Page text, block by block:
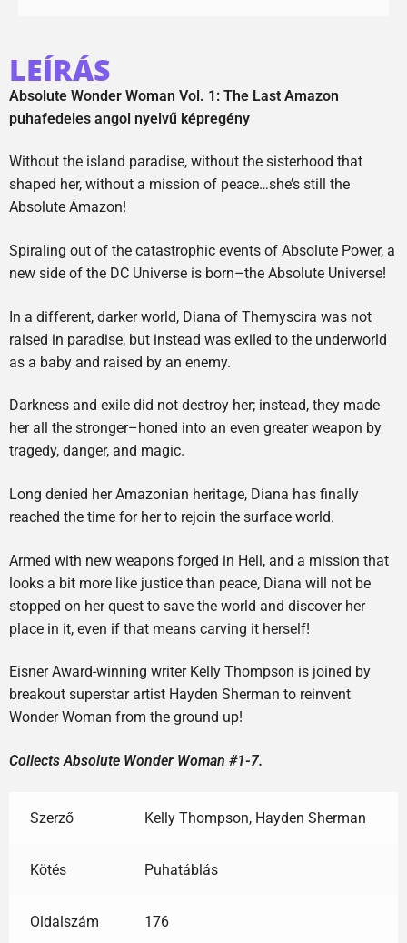
LEÍRÁS
Absolute Wonder Woman Vol. 1: The Last Amazon
puhafedeles angol nyelvű képregény
Without the island paradise, without the sisterhood that
shaped her, without a mission of peace…she’s still the
Absolute Amazon!
Spiraling out of the catastrophic events of Absolute Power, a
new side of the DC Universe is born–the Absolute Universe!
In a different, darker world, Diana of Themyscira was not
raised in paradise, but instead was exiled to the underworld
as a baby and raised by an enemy.
Darkness and exile did not destroy her; instead, they made
her all the stronger–honed into an even greater weapon by
tragedy, danger, and magic.
Long denied her Amazonian heritage, Diana has finally
reached the time for her to rejoin the surface world.
Armed with new weapons forged in Hell, and a mission that
looks a bit more like justice than peace, Diana will not be
stopped on her quest to save the world and discover her
place in it, even if that means carving it herself!
Eisner Award-winning writer Kelly Thompson is joined by
breakout superstar artist Hayden Sherman to reinvent
Wonder Woman from the ground up!
Collects Absolute Wonder Woman #1-7.
Szerző Kelly Thompson, Hayden Sherman
Kötés Puhatáblás
Oldalszám 176